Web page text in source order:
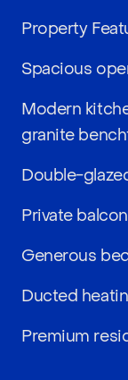
Property
Spacious
Modern
granite
Double-
Private
Generous
Ducted
Premium